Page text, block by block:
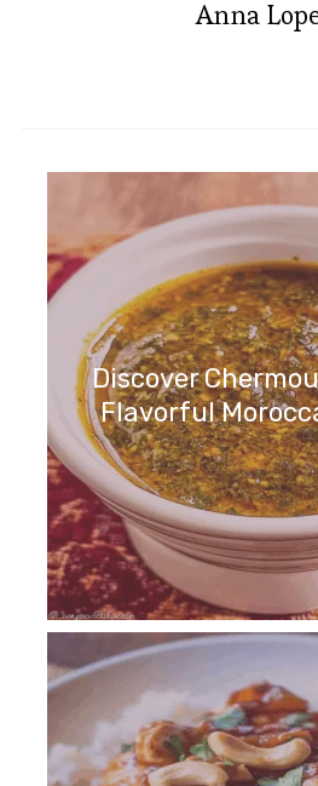
Anna
Discover
Flavorful